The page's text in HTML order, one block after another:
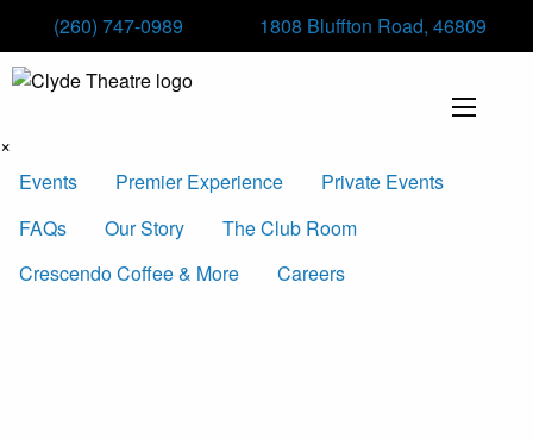
(260) 747-0989 1808 Bluffton Road, 46809
×
Events
Premier Experience
Private Events
FAQs
Our Story
The Club Room
Crescendo Coffee & More
Careers